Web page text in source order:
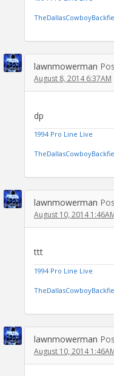
lawnmowerman
August 8, 2014 6:37AM
dp
1994 Pro Line Live
lawnmowerman
August 10, 2014
ttt
1994 Pro Line Live
lawnmowerman
August 10, 2014